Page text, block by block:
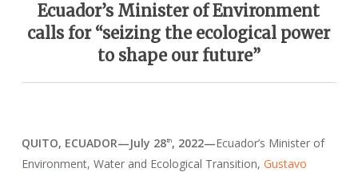
Ecuador’s Minister of Environment
calls for “seizing the ecological power
to shape our future”
QUITO, ECUADOR—July 28th, 2022—Ecuador’s Minister of
Environment, Water and Ecological Transition, Gustavo